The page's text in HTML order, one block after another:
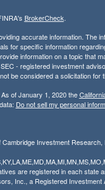
BrokerCheck.
accurate information. The
for specific information
information on a topic that
- registered investment
be considered a solicitation
of January 1, 2020 the
Do not sell my personal
Investment
are registered in each state
Inc., a Registered Investment